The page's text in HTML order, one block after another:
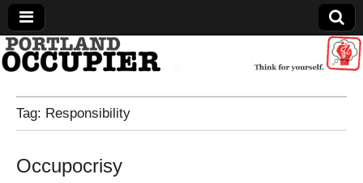
Portland Occupier
News From The Occupation
Tag: Responsibility
Occupocrisy